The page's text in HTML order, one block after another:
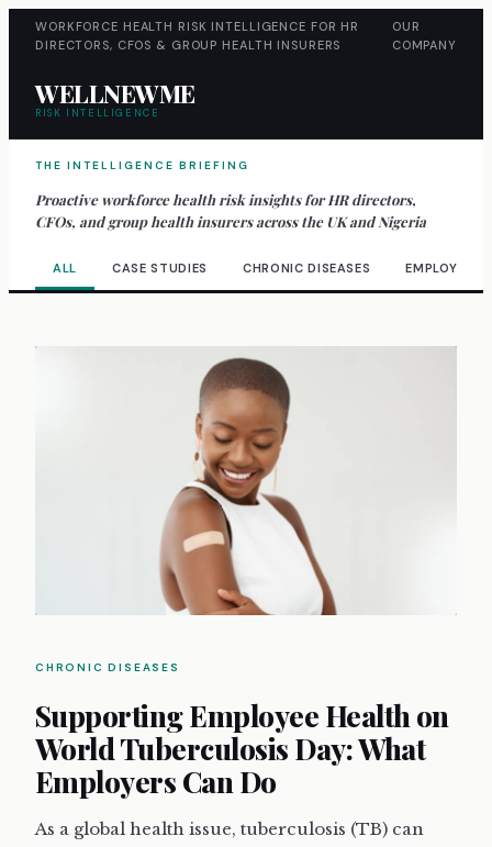
WORKFORCE HEALTH RISK INTELLIGENCE FOR HR
DIRECTORS, CFOS & GROUP HEALTH INSURERS
OUR
COMPANY
WELLNEWME
RISK INTELLIGENCE
THE INTELLIGENCE BRIEFING
Proactive workforce health risk insights for HR directors,
CFOs, and group health insurers across the UK and Nigeria
ALL CASE STUDIES CHRONIC DISEASES EMPLOYEE
CHRONIC DISEASES
Supporting Employee Health on
World Tuberculosis Day: What
Employers Can Do
As a global health issue, tuberculosis (TB) can